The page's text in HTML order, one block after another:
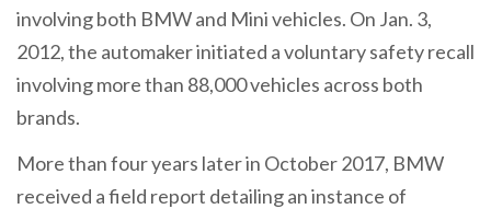
involving both BMW and Mini vehicles. On Jan. 3,
2012, the automaker initiated a voluntary safety recall
involving more than 88,000 vehicles across both
brands.
More than four years later in October 2017, BMW
received a field report detailing an instance of